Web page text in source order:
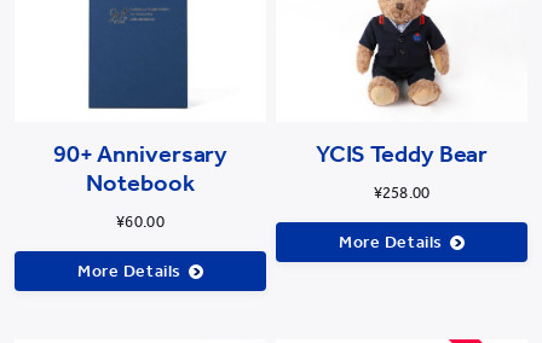
90+ Anniversary
Notebook
¥60.00
More Details
YCIS Teddy Bear
¥258.00
More Details